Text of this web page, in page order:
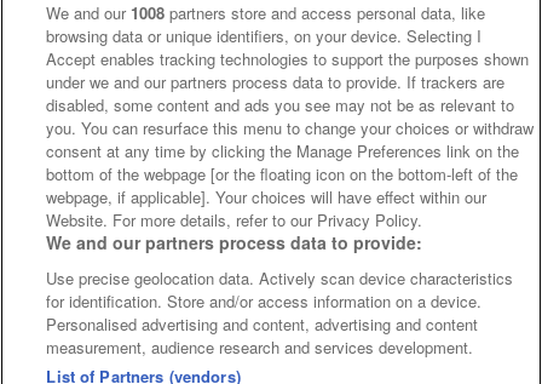
We and our 1008 partners store and access personal data, like
browsing data or unique identifiers, on your device. Selecting I
Accept enables tracking technologies to support the purposes shown
under we and our partners process data to provide. If trackers are
disabled, some content and ads you see may not be as relevant to
you. You can resurface this menu to change your choices or withdraw
consent at any time by clicking the Manage Preferences link on the
bottom of the webpage [or the floating icon on the bottom-left of the
webpage, if applicable]. Your choices will have effect within our
Website. For more details, refer to our Privacy Policy.
We and our partners process data to provide:
Use precise geolocation data. Actively scan device characteristics
for identification. Store and/or access information on a device.
Personalised advertising and content, advertising and content
measurement, audience research and services development.
List of Partners (vendors)